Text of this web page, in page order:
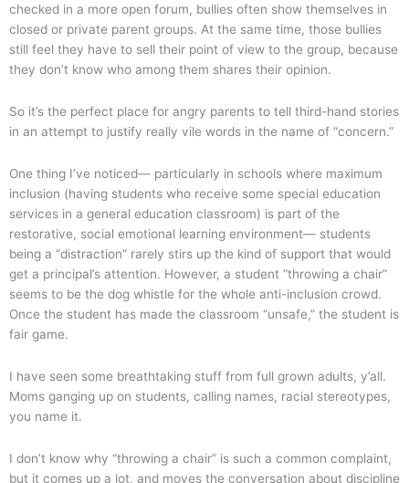
checked in a more open forum, bullies often show themselves in
closed or private parent groups. At the same time, those bullies
still feel they have to sell their point of view to the group, because
they don’t know who among them shares their opinion.
So it’s the perfect place for angry parents to tell third-hand stories
in an attempt to justify really vile words in the name of “concern.”
One thing I’ve noticed— particularly in schools where maximum
inclusion (having students who receive some special education
services in a general education classroom) is part of the
restorative, social emotional learning environment— students
being a “distraction” rarely stirs up the kind of support that would
get a principal’s attention. However, a student “throwing a chair”
seems to be the dog whistle for the whole anti-inclusion crowd.
Once the student has made the classroom “unsafe,” the student is
fair game.
I have seen some breathtaking stuff from full grown adults, y’all.
Moms ganging up on students, calling names, racial stereotypes,
you name it.
I don’t know why “throwing a chair” is such a common complaint,
but it comes up a lot, and moves the conversation about discipline